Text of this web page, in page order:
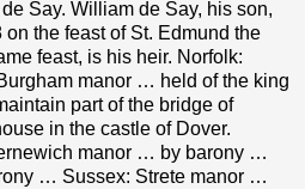
Say. William de Say, his son,
the feast of St. Edmund the
feast, is his heir. Norfolk:
manor … held of the king
part of the bridge of
in the castle of Dover.
manor … by barony …
… Sussex: Strete manor …